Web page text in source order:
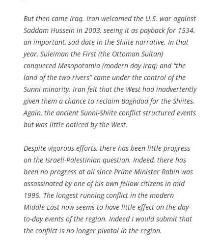
But then came Iraq. Iran welcomed the U.S. war against
Saddam Hussein in 2003, seeing it as payback for 1534,
an important, sad date in the Shiite narrative. In that
year, Suleiman the First (the Ottoman Sultan)
conquered Mesopotamia (modern day Iraq) and “the
land of the two rivers” came under the control of the
Sunni minority. Iran felt that the West had inadvertently
given them a chance to reclaim Baghdad for the Shiites.
Again, the ancient Sunni-Shiite conflict structured events
but was little noticed by the West.
Despite vigorous efforts, there has been little progress
on the Israeli-Palestinian question. Indeed, there has
been no progress at all since Prime Minister Rabin was
assassinated by one of his own fellow citizens in mid
1995. The longest running conflict in the modern
Middle East now seems to have little effect on the day-
to-day events of the region. Indeed I would submit that
the conflict is no longer pivotal in the region.